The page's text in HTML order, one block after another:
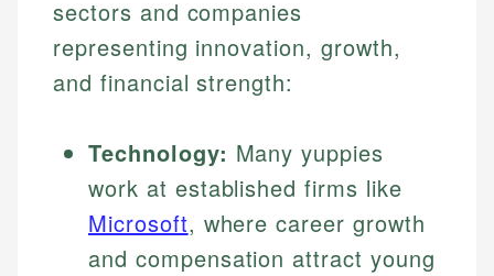
sectors and companies
representing innovation, growth,
and financial strength:
Technology: Many yuppies
work at established firms like
Microsoft, where career growth
and compensation attract young